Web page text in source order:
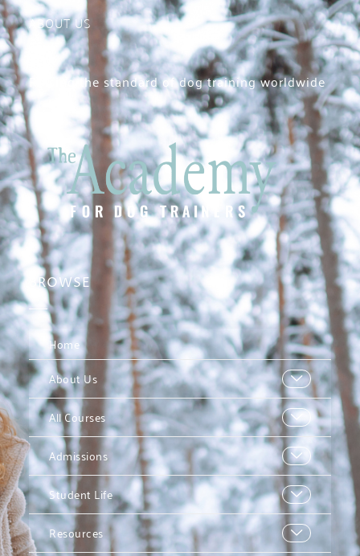
ABOUT US
Raising the standard of dog training worldwide
BROWSE
Home
About Us
All Courses
Admissions
Student Life
Resources